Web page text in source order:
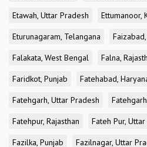
Etawah, Uttar Pradesh
Ettumanoor,
Eturunagaram, Telangana
Falakata, West Bengal
Falna,
Faridkot, Punjab
Fatehabad,
Fatehgarh, Uttar Pradesh
Fatehpur, Rajasthan
Fateh Pur,
Fazilka, Punjab
Fazilnagar, Uttar